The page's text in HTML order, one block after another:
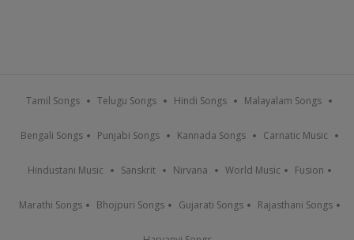
Tamil Songs Telugu Songs Hindi Songs Malayalam Songs
Bengali Songs Punjabi Songs Kannada Songs Carnatic Music
Hindustani Music Sanskrit Nirvana World Music Fusion
Marathi Songs Bhojpuri Songs Gujarati Songs Rajasthani Songs